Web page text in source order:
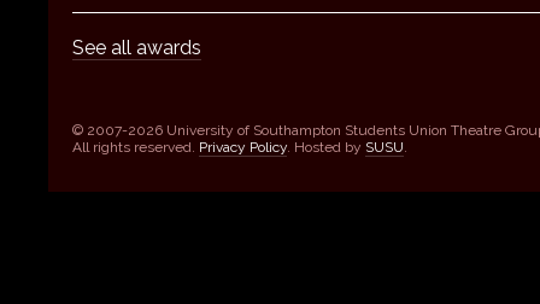
See all awards
© 2007-2026 University of Southampton Students Union Theatre
All rights reserved. Privacy Policy . Hosted by SUSU